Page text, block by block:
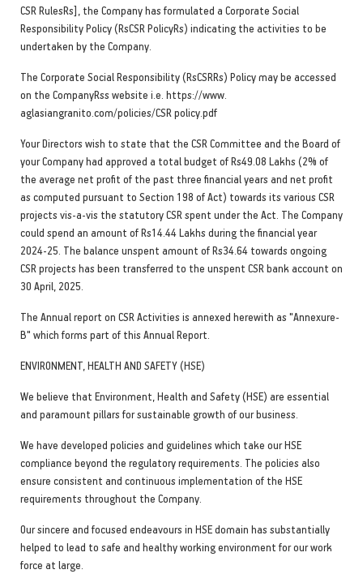
CSR RulesRs], the Company has formulated a Corporate Social
Responsibility Policy (RsCSR PolicyRs) indicating the activities to be
undertaken by the Company.
The Corporate Social Responsibility (RsCSRRs) Policy may be accessed
on the CompanyRss website i.e. https://www.
aglasiangranito.com/policies/CSR policy.pdf
Your Directors wish to state that the CSR Committee and the Board of
your Company had approved a total budget of Rs49.08 Lakhs (2% of
the average net profit of the past three financial years and net profit
as computed pursuant to Section 198 of Act) towards its various CSR
projects vis-a-vis the statutory CSR spent under the Act. The Company
could spend an amount of Rs14.44 Lakhs during the financial year
2024-25. The balance unspent amount of Rs34.64 towards ongoing
CSR projects has been transferred to the unspent CSR bank account on
30 April, 2025.
The Annual report on CSR Activities is annexed herewith as "Annexure-
B" which forms part of this Annual Report.
ENVIRONMENT, HEALTH AND SAFETY (HSE)
We believe that Environment, Health and Safety (HSE) are essential
and paramount pillars for sustainable growth of our business.
We have developed policies and guidelines which take our HSE
compliance beyond the regulatory requirements. The policies also
ensure consistent and continuous implementation of the HSE
requirements throughout the Company.
Our sincere and focused endeavours in HSE domain has substantially
helped to lead to safe and healthy working environment for our work
force at large.